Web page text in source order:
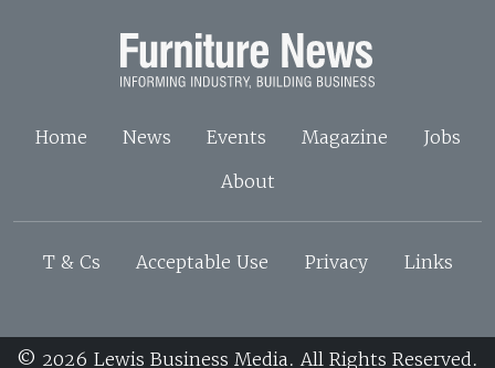
Home News Events Magazine
Jobs
About
T & Cs Acceptable Use Privacy Links
© 2026 Lewis Business Media. All Rights Reserved.